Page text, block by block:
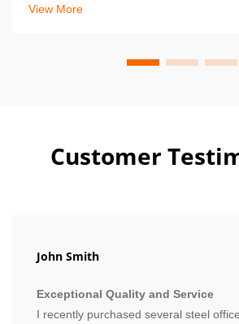
View More
Customer
John Smith
Exceptional Quality and Service
I recently purchased several steel